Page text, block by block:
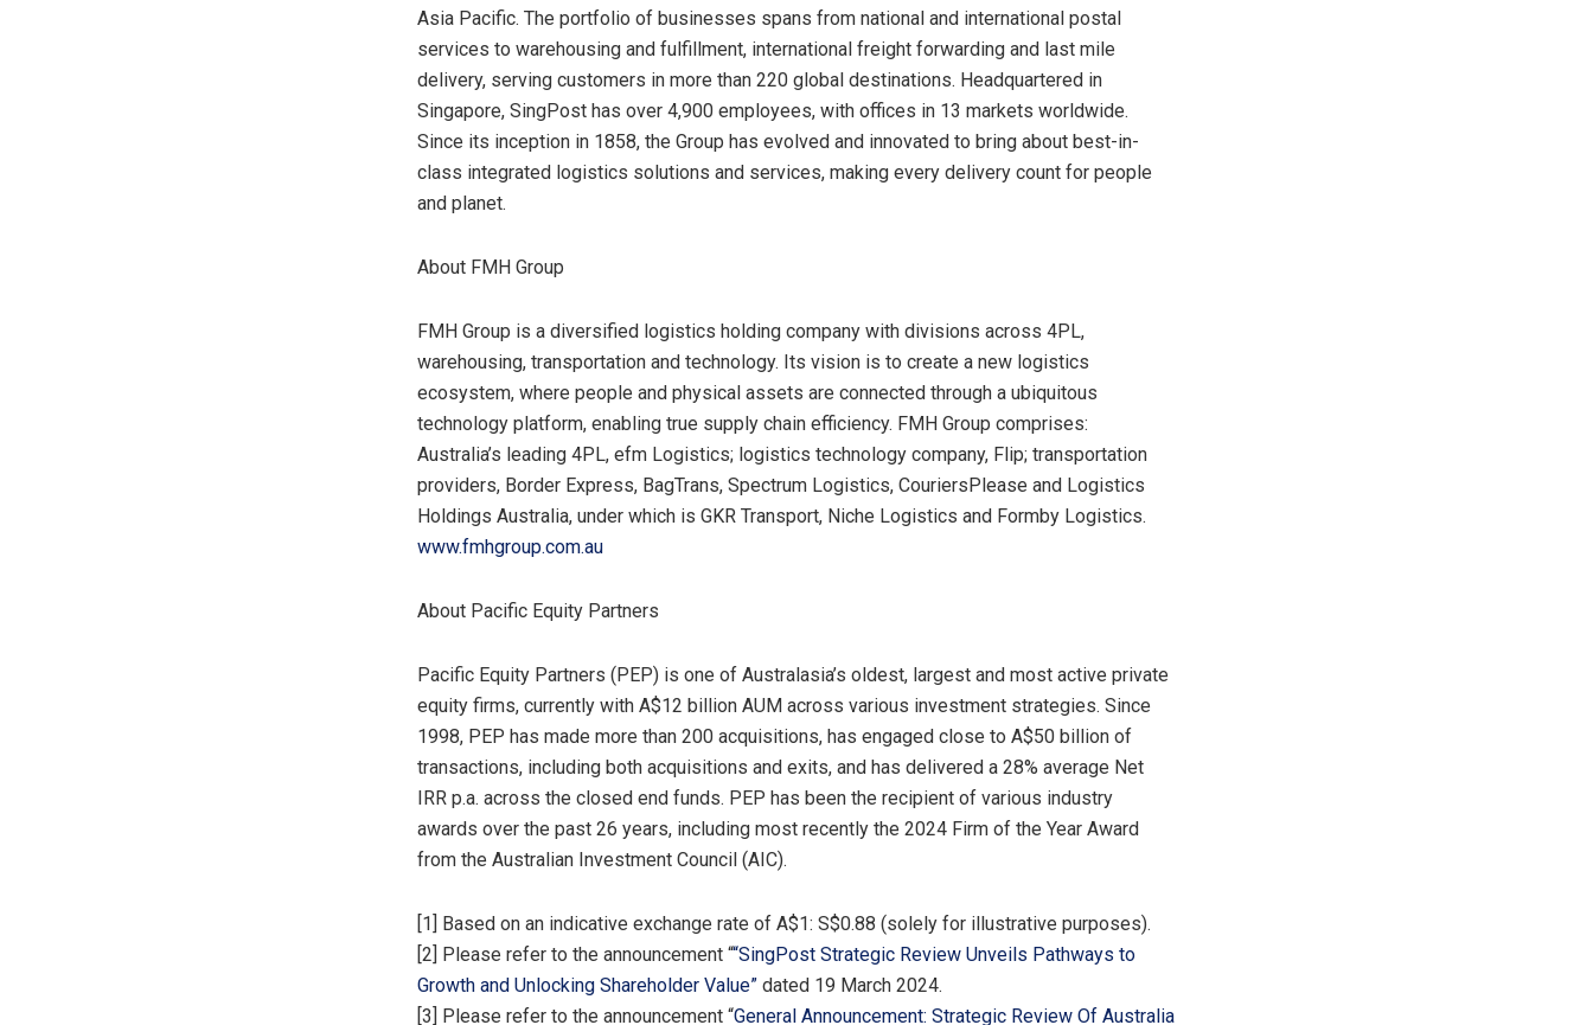
Asia Pacific. The portfolio of businesses spans from national and international postal
services to warehousing and fulfillment, international freight forwarding and last mile
delivery, serving customers in more than 220 global destinations. Headquartered in
Singapore, SingPost has over 4,900 employees, with offices in 13 markets worldwide.
Since its inception in 1858, the Group has evolved and innovated to bring about best-in-
class integrated logistics solutions and services, making every delivery count for people
and planet.
About FMH Group
FMH Group is a diversified logistics holding company with divisions across 4PL,
warehousing, transportation and technology. Its vision is to create a new logistics
ecosystem, where people and physical assets are connected through a ubiquitous
technology platform, enabling true supply chain efficiency. FMH Group comprises:
Australia’s leading 4PL, efm Logistics; logistics technology company, Flip; transportation
providers, Border Express, BagTrans, Spectrum Logistics, CouriersPlease and Logistics
Holdings Australia, under which is GKR Transport, Niche Logistics and Formby Logistics.
www.fmhgroup.com.au
About Pacific Equity Partners
Pacific Equity Partners (PEP) is one of Australasia’s oldest, largest and most active private
equity firms, currently with A$12 billion AUM across various investment strategies. Since
1998, PEP has made more than 200 acquisitions, has engaged close to A$50 billion of
transactions, including both acquisitions and exits, and has delivered a 28% average Net
IRR p.a. across the closed end funds. PEP has been the recipient of various industry
awards over the past 26 years, including most recently the 2024 Firm of the Year Award
from the Australian Investment Council (AIC).
[1] Based on an indicative exchange rate of A$1: S$0.88 (solely for illustrative purposes).
[2] Please refer to the announcement ““SingPost Strategic Review Unveils Pathways to
Growth and Unlocking Shareholder Value” dated 19 March 2024.
[3] Please refer to the announcement “General Announcement: Strategic Review Of Australia